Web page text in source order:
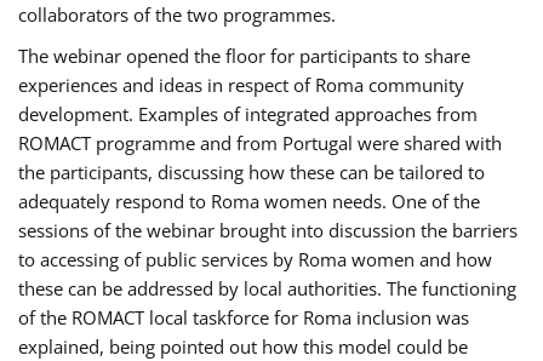
collaborators of the two programmes.
The webinar opened the floor for participants to share
experiences and ideas in respect of Roma community
development. Examples of integrated approaches from
ROMACT programme and from Portugal were shared with
the participants, discussing how these can be tailored to
adequately respond to Roma women needs. One of the
sessions of the webinar brought into discussion the barriers
to accessing of public services by Roma women and how
these can be addressed by local authorities. The functioning
of the ROMACT local taskforce for Roma inclusion was
explained, being pointed out how this model could be